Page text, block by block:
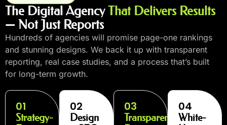
The Digital AgencyThat Delivers Results
— Not Just Reports
Hundreds of agencies will promise page-one rankings
and stunning designs. We back it up with transparent
reporting, real case studies, and a process that’s built
for long-term growth.
01
Strategy-
02
Design
03
Transparent
04
White-